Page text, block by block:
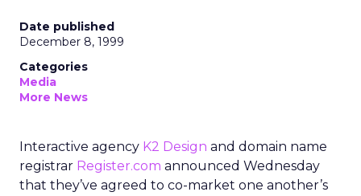
Date published
December 8, 1999
Categories
Media
More News
Interactive agency K2 Design and domain name
registrar Register.com announced Wednesday
that they’ve agreed to co-market one another’s